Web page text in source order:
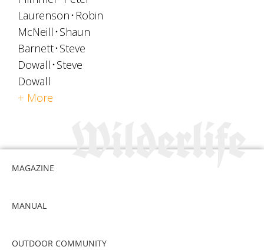
Laurenson Robin
McNeill Shaun
Barnett Steve
Dowall Steve
Dowall
+ More
MAGAZINE
MANUAL
OUTDOOR COMMUNITY